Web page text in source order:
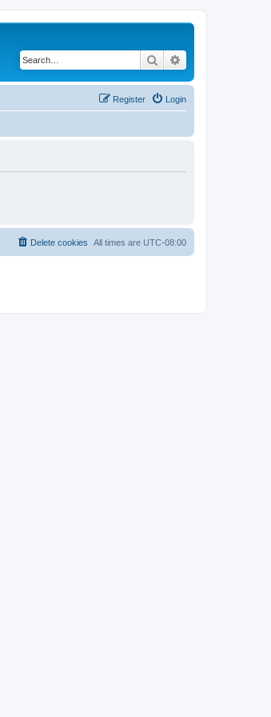
Search
Login
Register
All times are UTC-08:00
Delete cookies